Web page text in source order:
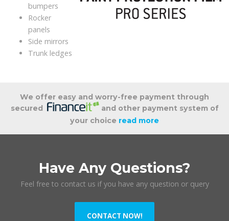
bumpers
Rocker
panels
Side mirrors
Trunk ledges
We offer easy and worry-free payment through
secured
and other payment system of
your choice read more
Have Any Questions?
Feel free to contact us if you have any question or query
CONTACT NOW!